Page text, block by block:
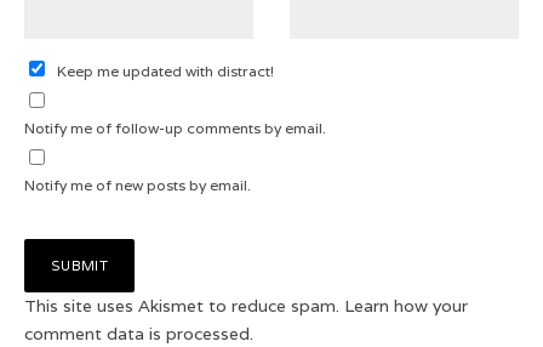
Keep me updated with distract!
Notify me of follow-up comments by email.
Notify me of new posts by email.
This site uses Akismet to reduce spam. Learn how your
comment data is processed.